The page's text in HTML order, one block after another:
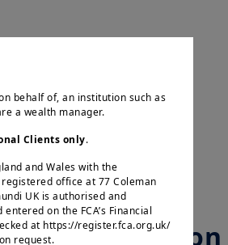
Video
Allocation
behalf of, an institution such as
a wealth manager.
Clients only.
and Wales with the
office at 77 Coleman
UK is authorised and
entered on the FCA’s Financial
at https://register.fca.org.uk/
request.